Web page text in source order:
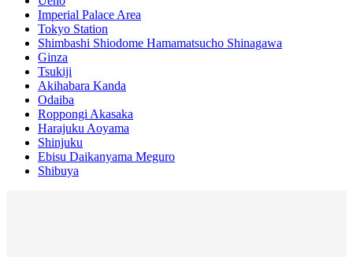
Imperial Palace Area
Tokyo Station
Shimbashi Shiodome Hamamatsucho Shinagawa
Ginza
Tsukiji
Akihabara Kanda
Odaiba
Roppongi Akasaka
Harajuku Aoyama
Shinjuku
Ebisu Daikanyama Meguro
Shibuya